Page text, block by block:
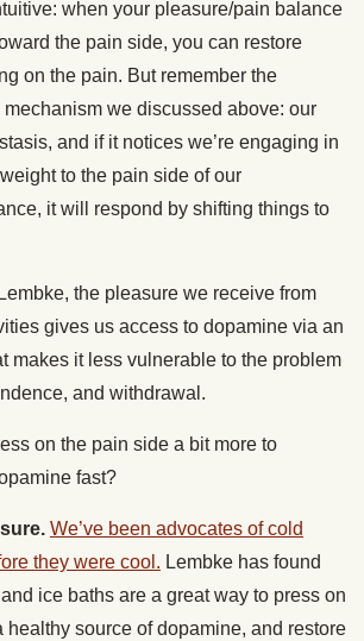
when your pleasure/pain balance
the pain side, you can restore
on the pain. But remember the
we discussed above: our
and if it notices we’re engaging in
to the pain side of our
it will respond by shifting things to
the pleasure we receive from
gives us access to dopamine via an
makes it less vulnerable to the problem
and withdrawal.
on the pain side a bit more to
fast?
We’ve been advocates of cold
they were cool. Lembke has found
ice baths are a great way to press on
healthy source of dopamine, and restore